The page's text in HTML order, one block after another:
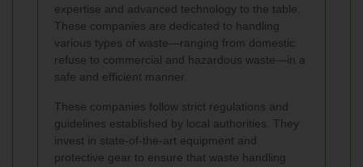
expertise and advanced technology to the table.
These companies are dedicated to handling
various types of waste—ranging from domestic
refuse to commercial and hazardous waste—in a
safe and efficient manner.
These companies follow strict regulations and
guidelines established by local authorities. They
invest in state-of-the-art equipment and
protective gear to ensure that waste handling